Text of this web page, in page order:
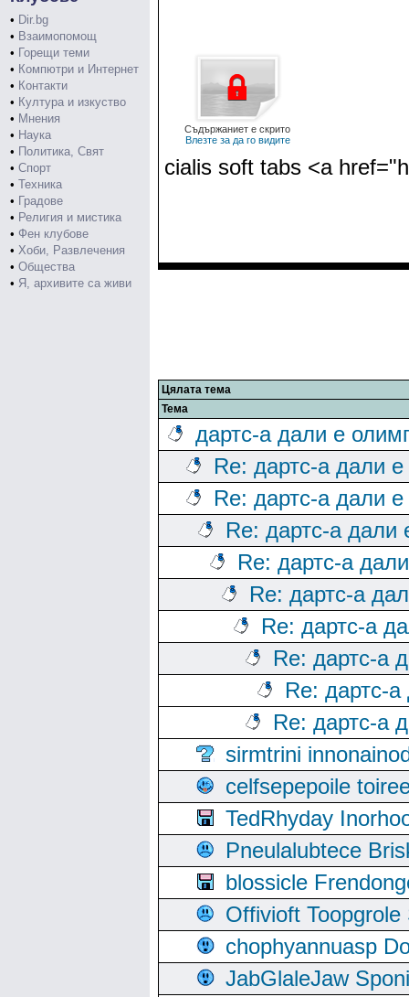
• Dir.bg
• Взаимопомощ
• Горещи теми
• Компютри и Интернет
• Контакти
• Култура и изкуство
• Мнения
• Наука
• Политика, Свят
• Спорт
• Техника
• Градове
• Религия и мистика
• Фен клубове
• Хоби, Развлечения
• Общества
• Я, архивите са живи
Съдържаниет е скрито
Влезте за да го видите
cialis soft tabs <a
Цялата тема
Тема
дартс-а дали е
Re: дартс-а дали
Re: дартс-а дали
Re: дартс-а дали
Re: дартс-а
Re: дартс-а
Re: дартс-а
Re: дартс-а
Re: дартс-
Re: дартс-а
sirmtrini
celfsepepoile
TedRhyday
Pneulalubtece
blossicle
Offivioft
chophyannuasp
JabGlaleJaw